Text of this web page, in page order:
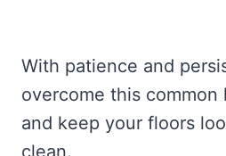
With patience and
overcome this common
and keep your floors
clean.